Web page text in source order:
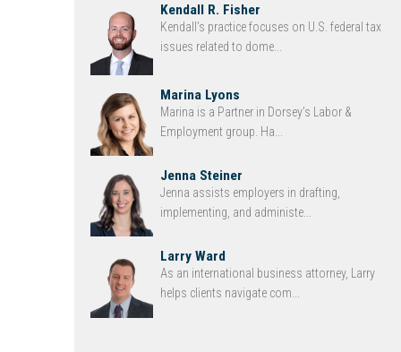
Kendall R. Fisher
Kendall’s practice focuses on U.S. federal tax
issues related to dome...
Marina Lyons
Marina is a Partner in Dorsey’s Labor &
Employment group. Ha...
Jenna Steiner
Jenna assists employers in drafting,
implementing, and administe...
Larry Ward
As an international business attorney, Larry
helps clients navigate com...